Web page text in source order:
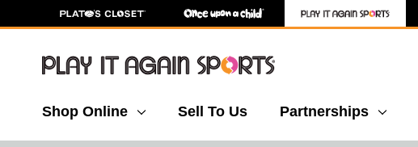
Shop Online Sell To Us Partnerships